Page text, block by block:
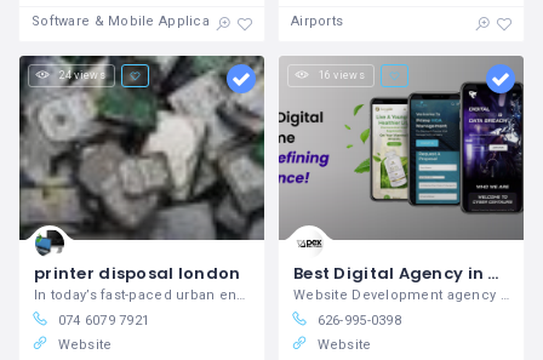
Software & Mobile Application Development
Airports
24 views
printer disposal london
In today’s fast-paced urban environment,
074 6079 7921
Website
16 views
Best Digital Agency in USA Apex Web Studios
Website Development agency in Los Angeles
626-995-0398
Website